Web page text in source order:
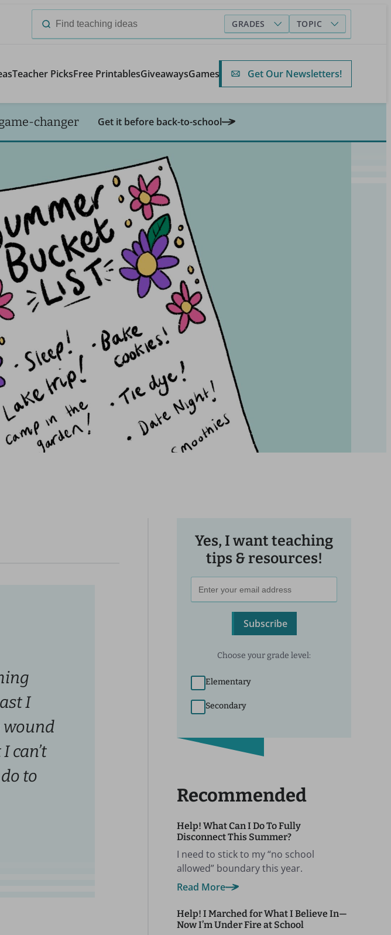
Search
GRADES TOPIC
Teacher PicksFree PrintablesGiveawaysGames Get Our Newsletters!
changer Get it before back-to-school
I
wound
can’t
to
Yes, I want teaching
tips & resources!
Subscribe
Choose your grade level:
Elementary
Secondary
Recommended
Help! What Can I Do To Fully
Disconnect This Summer?
I need to stick to my “no school
allowed” boundary this year.
Read More
Help! I Marched for What I Believe In—
Now I’m Under Fire at School